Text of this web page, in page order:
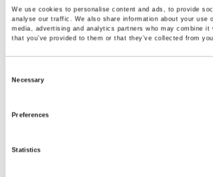
We use cookies to personalise content and ads, to provide
analyse our traffic. We also share information about your use
media, advertising and analytics partners who may combine it
that you’ve provided to them or that they’ve collected from
Selection
Necessary
Preferences
Statistics
Copyright © 2026 Good Will Instrument